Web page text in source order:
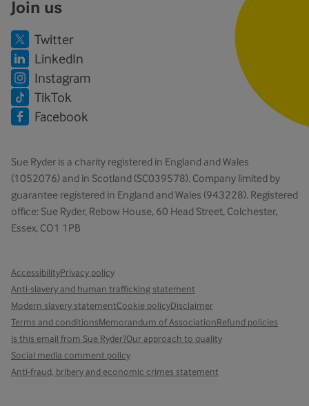
Join us
Twitter
LinkedIn
Instagram
TikTok
Facebook
Sue Ryder is a charity registered in England and Wales
(1052076) and in Scotland (SC039578). Company limited by
guarantee registered in England and Wales (943228). Registered
office: Sue Ryder, Rebow House, 60 Head Street, Colchester,
Essex, CO1 1PB
AccessibilityPrivacy policy
Anti-slavery and human trafficking statement
Modern slavery statementCookie policyDisclaimer
Terms and conditionsMemorandum of AssociationRefund policies
Is this email from Sue Ryder?Our approach to quality
Social media comment policy
Anti-fraud, bribery and economic crimes statement